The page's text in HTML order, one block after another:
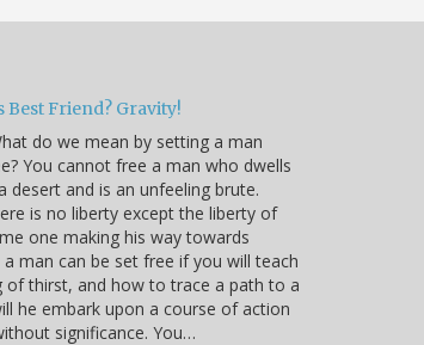
Best Friend? Gravity!
do we mean by setting a man
You cannot free a man who dwells
desert and is an unfeeling brute.
is no liberty except the liberty of
one making his way towards
a man can be set free if you will teach
of thirst, and how to trace a path to a
he embark upon a course of action
significance. You…